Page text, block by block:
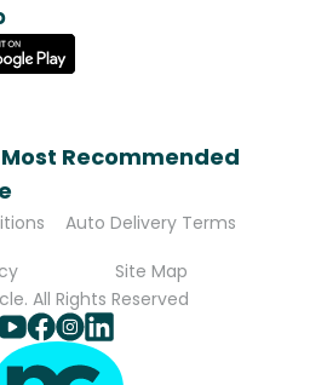
Recommended
Auto Delivery Terms
Site Map
All Rights Reserved